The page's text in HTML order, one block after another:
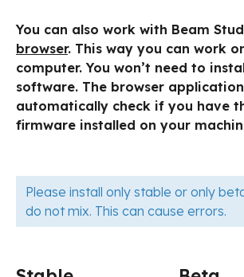
You can also work with Beam
browser. This way you can work
computer. You won’t need to
software. The browser
automatically check if you have
firmware installed on your
Please install only stable or only
do not mix. This can cause errors.